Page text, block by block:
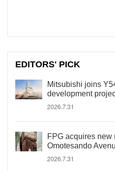
EDITORS' PICK
Mitsubishi joins
development
2026.7.31
FPG acquires
Omotesando
2026.7.31